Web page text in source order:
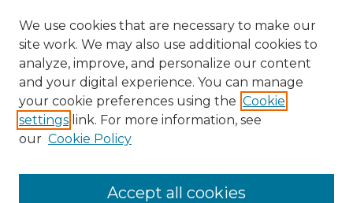
We use cookies that are necessary to make our
site work. We may also use additional cookies to
analyze, improve, and personalize our content
and your digital experience. You can manage
your cookie preferences using the Cookie
settings link. For more information, see
our Cookie Policy
Accept all cookies